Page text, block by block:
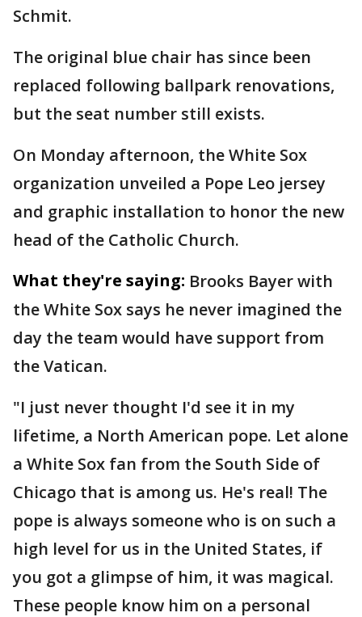
Schmit.
The original blue chair has since been
replaced following ballpark renovations,
but the seat number still exists.
On Monday afternoon, the White Sox
organization unveiled a Pope Leo jersey
and graphic installation to honor the new
head of the Catholic Church.
What they're saying: Brooks Bayer with
the White Sox says he never imagined the
day the team would have support from
the Vatican.
"I just never thought I'd see it in my
lifetime, a North American pope. Let alone
a White Sox fan from the South Side of
Chicago that is among us. He's real! The
pope is always someone who is on such a
high level for us in the United States, if
you got a glimpse of him, it was magical.
These people know him on a personal